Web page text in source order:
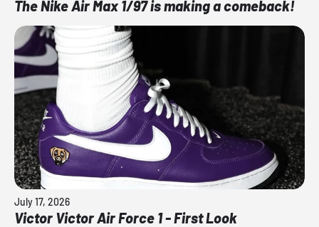
The Nike Air Max 1/97 is making a comeback!
July 17, 2026
Victor Victor Air Force 1 - First Look